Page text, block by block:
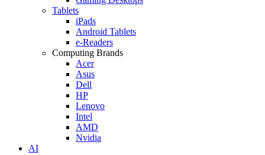
Tablets
iPads
Android Tablets
e-Readers
Computing Brands
Acer
Asus
Dell
HP
Lenovo
Intel
AMD
Nvidia
AI